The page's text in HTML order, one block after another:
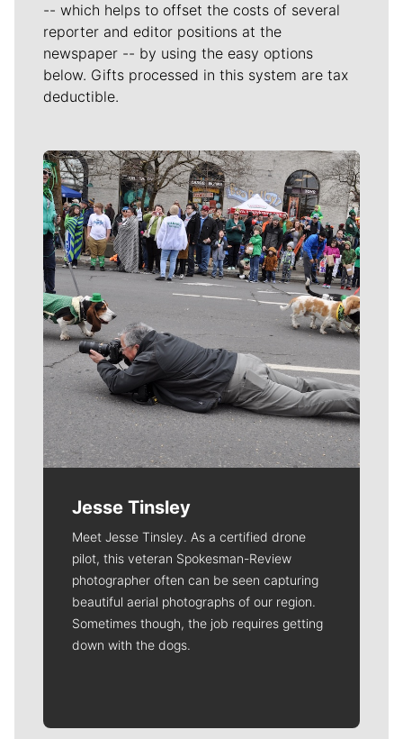
-- which helps to offset the costs of several
reporter and editor positions at the
newspaper -- by using the easy options
below. Gifts processed in this system are tax
deductible.
Meet Our Journalists
Jesse Tinsley
Meet Jesse Tinsley. As a certified drone
pilot, this veteran Spokesman-Review
photographer often can be seen capturing
beautiful aerial photographs of our region.
Sometimes though, the job requires getting
down with the dogs.